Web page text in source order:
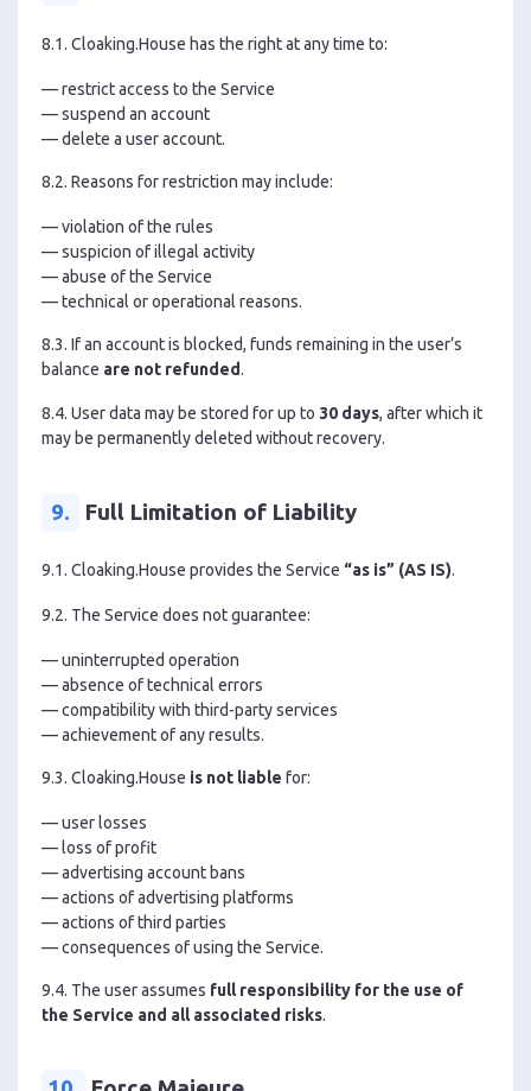
8.1. Cloaking.House has the right at any time to:
— restrict access to the Service
— suspend an account
— delete a user account.
8.2. Reasons for restriction may include:
— violation of the rules
— suspicion of illegal activity
— abuse of the Service
— technical or operational reasons.
8.3. If an account is blocked, funds remaining in the user’s
balance are not refunded.
8.4. User data may be stored for up to 30 days, after which it
may be permanently deleted without recovery.
9. Full Limitation of Liability
9.1. Cloaking.House provides the Service “as is” (AS IS).
9.2. The Service does not guarantee:
— uninterrupted operation
— absence of technical errors
— compatibility with third-party services
— achievement of any results.
9.3. Cloaking.House is not liable for:
— user losses
— loss of profit
— advertising account bans
— actions of advertising platforms
— actions of third parties
— consequences of using the Service.
9.4. The user assumes full responsibility for the use of
the Service and all associated risks.